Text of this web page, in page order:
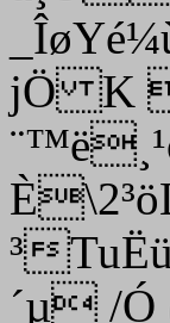
jÖ K
³
´µ /